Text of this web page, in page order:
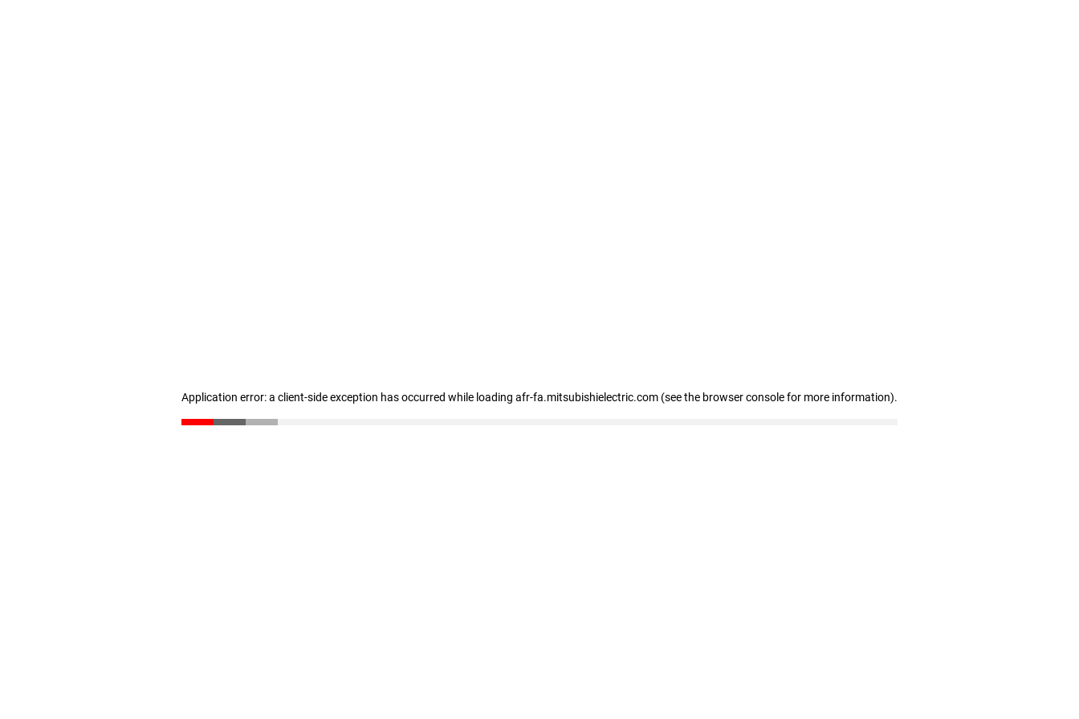
Application error: a client-side exception has occurred while loading afr-fa.mitsubishielectric.com (see the browser console for more information).